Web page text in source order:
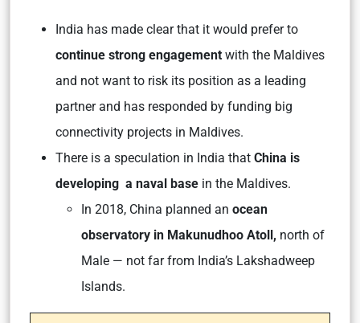
India has made clear that it would prefer to
continue strong engagement with the Maldives
and not want to risk its position as a leading
partner and has responded by funding big
connectivity projects in Maldives.
There is a speculation in India that China is
developing a naval base in the Maldives.
In 2018, China planned an ocean
observatory in Makunudhoo Atoll, north of
Male — not far from India’s Lakshadweep
Islands.